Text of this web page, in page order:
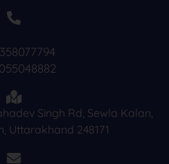
Singh Rd, Sewla Kalan,
Uttarakhand 248171